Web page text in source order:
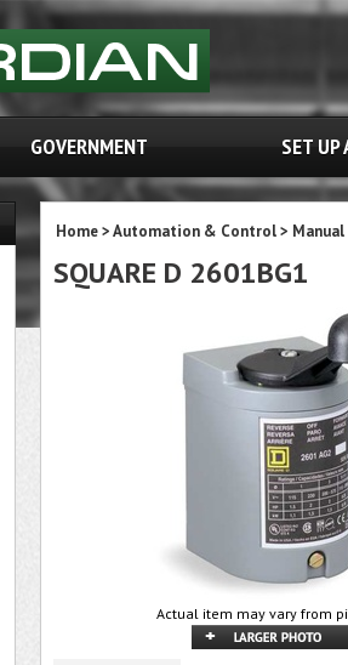
GOVERNMENT SET UP
Home>Automation & Control>
SQUARE D 2601BG1
Actual item may vary from